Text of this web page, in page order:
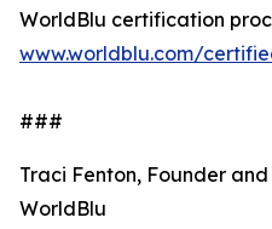
WorldBlu certification
www.worldblu.com/
###
Traci Fenton, Founder and
WorldBlu